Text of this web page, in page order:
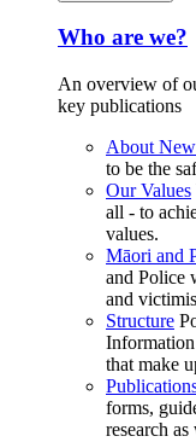
Who are we?
An overview of
key publications
About
to be the
Our Values
all - to
values.
Māori and
and Police
and
Structure
Information
that make
forms,
research